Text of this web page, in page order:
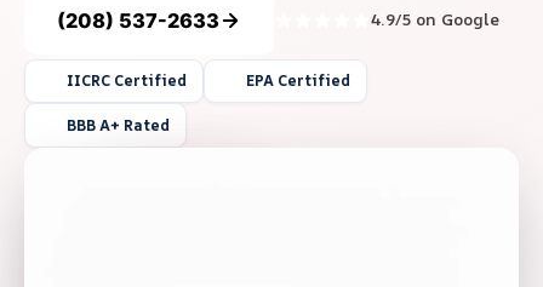
(208) 537-2633 4.9/5 on Google
IICRC Certified EPA Certified
BBB A+ Rated